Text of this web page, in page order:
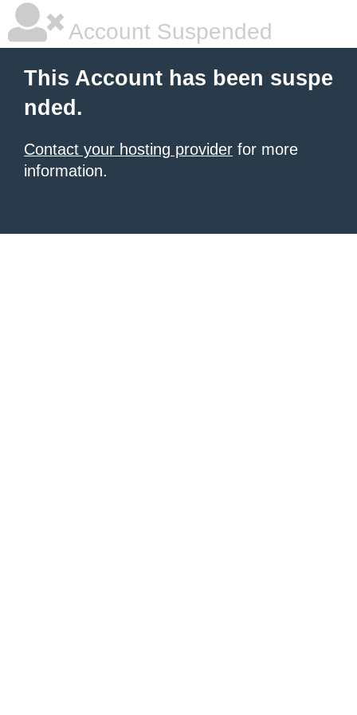
Account Suspended
This Account has been suspe
nded.
Contact your hosting provider for more
information.